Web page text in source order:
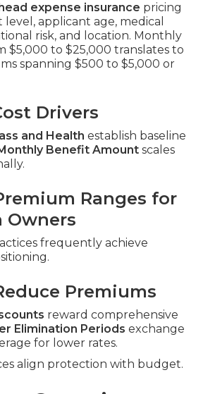
expense insurance pricing
applicant age, medical
risk, and location. Monthly
$5,000 to $25,000 translates to
spanning $500 to $5,000 or
Drivers
and Health establish baseline
Benefit Amount scales
Ranges for
Owners
frequently achieve
Premiums
reward comprehensive
Elimination Periods exchange
for lower rates.
align protection with budget.